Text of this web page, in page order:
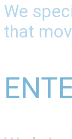
We
that